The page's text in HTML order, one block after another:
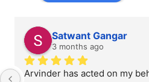
Satwant Gangar
3 months ago
Arvinder has acted on my